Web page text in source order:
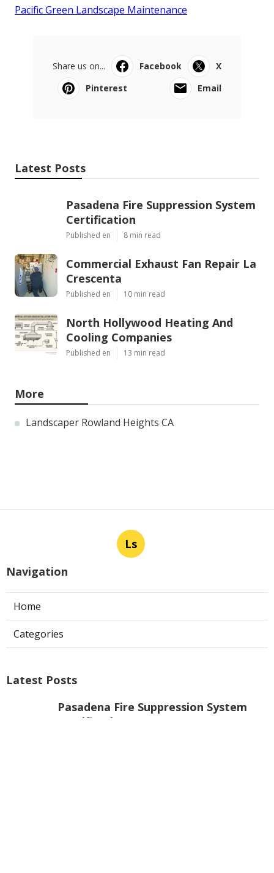
Pacific Green Landscape Maintenance
Share us on... Facebook
X
Pinterest
Email
Latest Posts
Pasadena Fire Suppression System
Certification
Published en 8 min read
Commercial Exhaust Fan Repair La
Crescenta
Published en 10 min read
North Hollywood Heating And
Cooling Companies
Published en 13 min read
More
Landscaper Rowland Heights CA
Ls
Navigation
Home
Categories
Latest Posts
Pasadena Fire Suppression System
Certification